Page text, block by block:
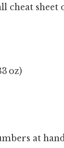
cheat sheet
oz)
at